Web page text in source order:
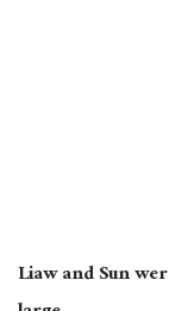
Liaw and Sun